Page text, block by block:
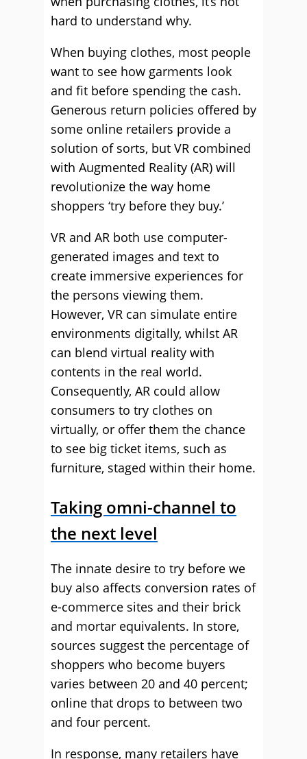
hard to understand why.
When buying clothes, most people
want to see how garments look
and fit before spending the cash.
Generous return policies offered by
some online retailers provide a
solution of sorts, but VR combined
with Augmented Reality (AR) will
revolutionize the way home
shoppers ‘try before they buy.’
VR and AR both use computer-
generated images and text to
create immersive experiences for
the persons viewing them.
However, VR can simulate entire
environments digitally, whilst AR
can blend virtual reality with
contents in the real world.
Consequently, AR could allow
consumers to try clothes on
virtually, or offer them the chance
to see big ticket items, such as
furniture, staged within their home.
Taking omni-channel to
the next level
The innate desire to try before we
buy also affects conversion rates of
e-commerce sites and their brick
and mortar equivalents. In store,
sources suggest the percentage of
shoppers who become buyers
varies between 20 and 40 percent;
online that drops to between two
and four percent.
In response, many retailers have